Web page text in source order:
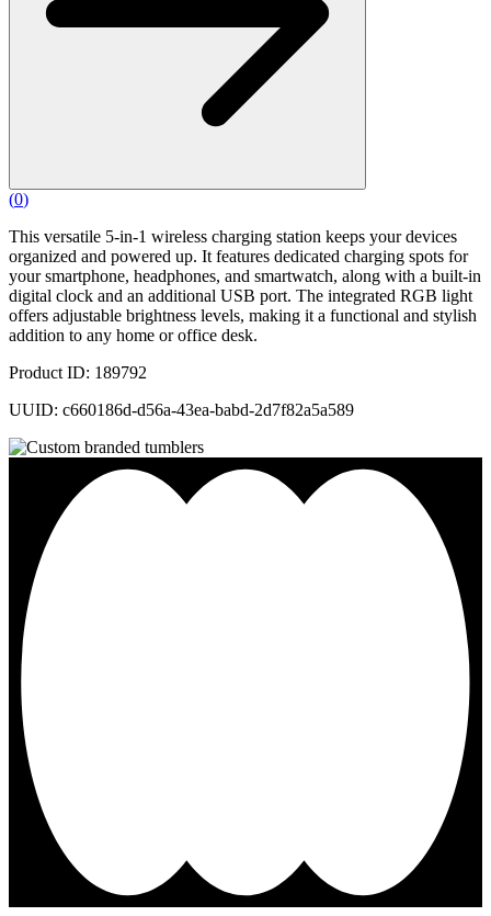
(0)
This versatile 5-in-1 wireless charging station keeps your devices
organized and powered up. It features dedicated charging spots for
your smartphone, headphones, and smartwatch, along with a built-in
digital clock and an additional USB port. The integrated RGB light
offers adjustable brightness levels, making it a functional and stylish
addition to any home or office desk.
Product ID: 189792
UUID: c660186d-d56a-43ea-babd-2d7f82a5a589